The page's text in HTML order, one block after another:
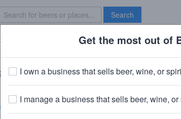
Search
Brave New Bar
Shaven Yak
ABV · ~170 calories
Company · Wichita, KS
Get the most out of
I own a business that sells beer, wine, or
I manage a business that sells beer, wine,